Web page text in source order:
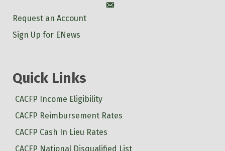
Account
Request an Account
Sign Up for ENews
Quick Links
CACFP Income Eligibility
CACFP Reimbursement Rates
CACFP Cash In Lieu Rates
CACFP National Disqualified List